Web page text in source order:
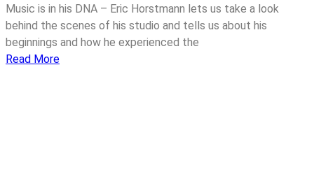
Music is in his DNA – Eric Horstmann lets us take a look
behind the scenes of his studio and tells us about his
beginnings and how he experienced the
Read More